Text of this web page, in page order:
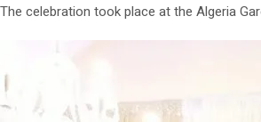
The celebration took place at the Algeria